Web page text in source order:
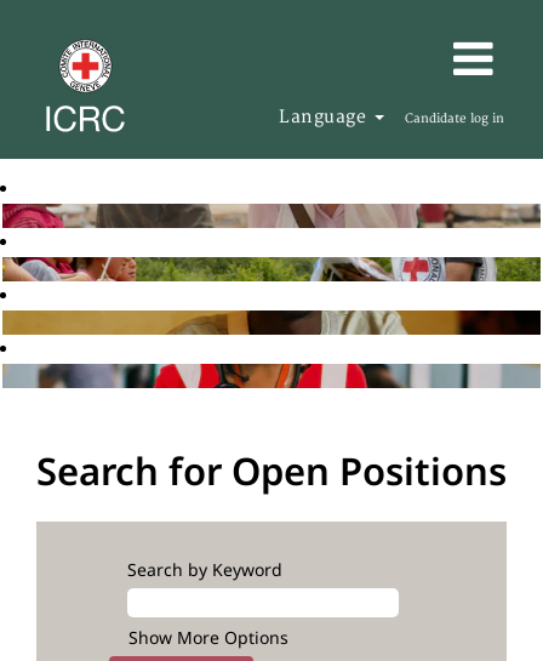
Language Candidate log in
Search for Open Positions
Search by Keyword
Show More Options